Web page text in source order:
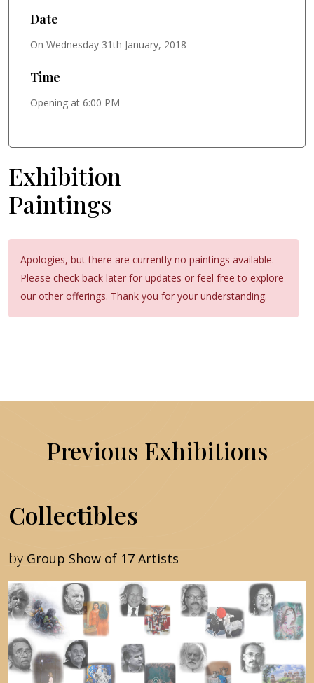
Date
On Wednesday 31th January, 2018
Time
Opening at 6:00 PM
Exhibition
Paintings
Apologies, but there are currently no paintings available.
Please check back later for updates or feel free to explore
our other offerings. Thank you for your understanding.
Previous Exhibitions
Collectibles
by Group Show of 17 Artists